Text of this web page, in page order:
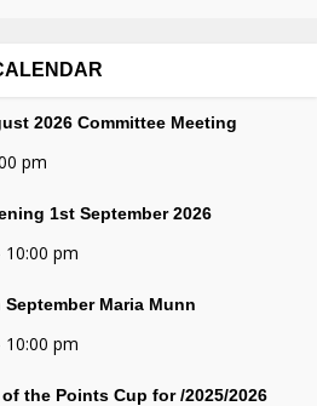
2026 Committee Meeting
pm
1st September 2026
10:00 pm
Maria Munn
10:00 pm
the Points Cup for /2025/2026